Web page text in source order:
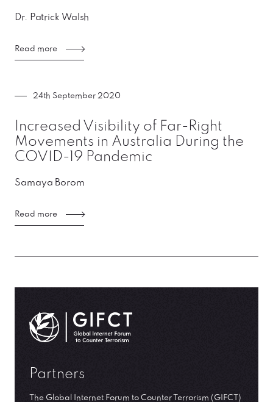
Dr. Patrick Walsh
Read more
24th September 2020
Increased Visibility of Far-Right
Movements in Australia During the
COVID-19 Pandemic
Samaya Borom
Read more
GIFCT| Global Internet Forum to Counter Terrorism
Partners
The Global Internet Forum to Counter Terrorism (GIFCT)